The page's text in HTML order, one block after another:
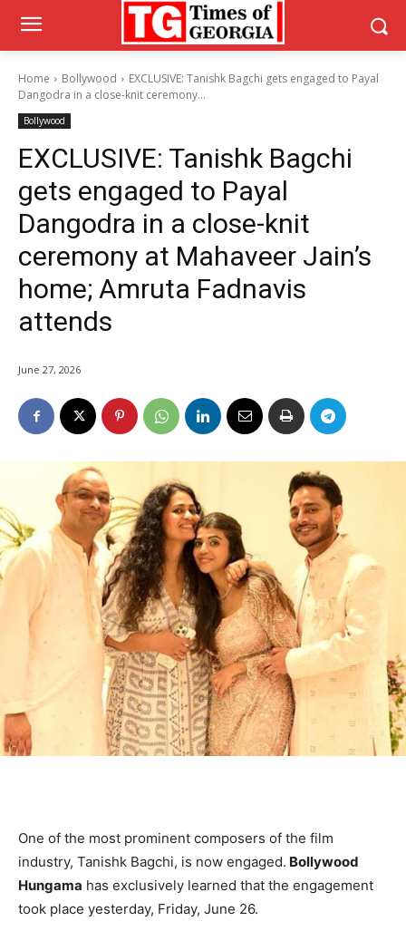
Home Bollywood
EXCLUSIVE: Tanishk Bagchi gets engaged to Payal
Dangodra in a close-knit ceremony...
Bollywood
EXCLUSIVE: Tanishk Bagchi
gets engaged to Payal
Dangodra in a close-knit
ceremony at Mahaveer Jain’s
home; Amruta Fadnavis
attends
June 27, 2026
One of the most prominent composers of the film
industry, Tanishk Bagchi, is now engaged. Bollywood
Hungama has exclusively learned that the engagement
took place yesterday, Friday, June 26.